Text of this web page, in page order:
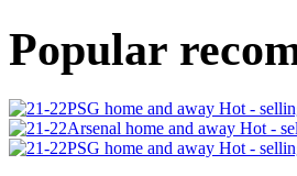
Popular